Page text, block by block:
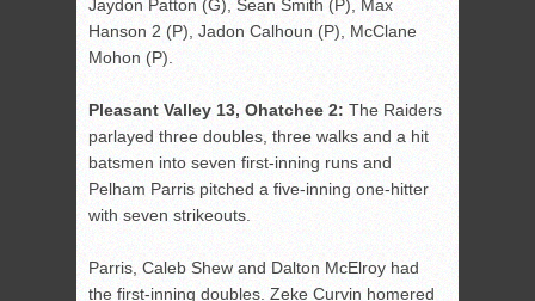
Jaydon Patton (G), Sean Smith (P), Max
Hanson 2 (P), Jadon Calhoun (P), McClane
Mohon (P).
Pleasant Valley 13, Ohatchee 2: The Raiders
parlayed three doubles, three walks and a hit
batsmen into seven first-inning runs and
Pelham Parris pitched a five-inning one-hitter
with seven strikeouts.
Parris, Caleb Shew and Dalton McElroy had
the first-inning doubles. Zeke Curvin homered